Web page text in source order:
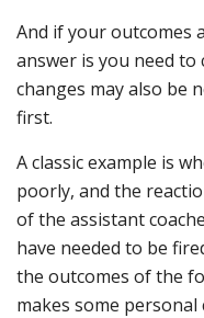
And if your outcomes
answer is you need
changes may also be
first.
A classic example is
poorly, and the
of the assistant
have needed to be
the outcomes of the
makes some personal